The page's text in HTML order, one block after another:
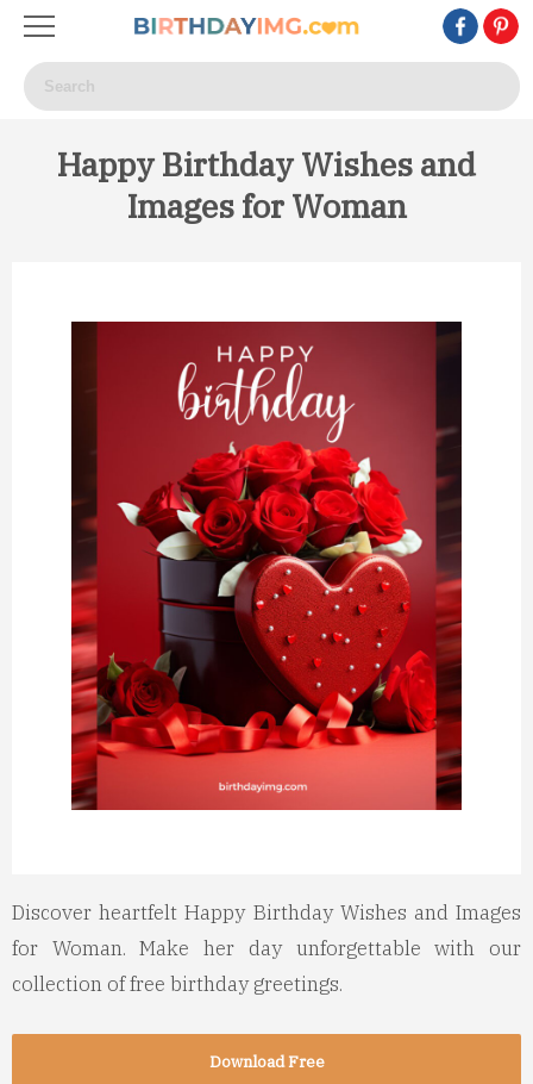
Happy Birthday Wishes and
Images for Woman
Discover heartfelt Happy Birthday Wishes and Images
for Woman. Make her day unforgettable with our
collection of free birthday greetings.
Download Free